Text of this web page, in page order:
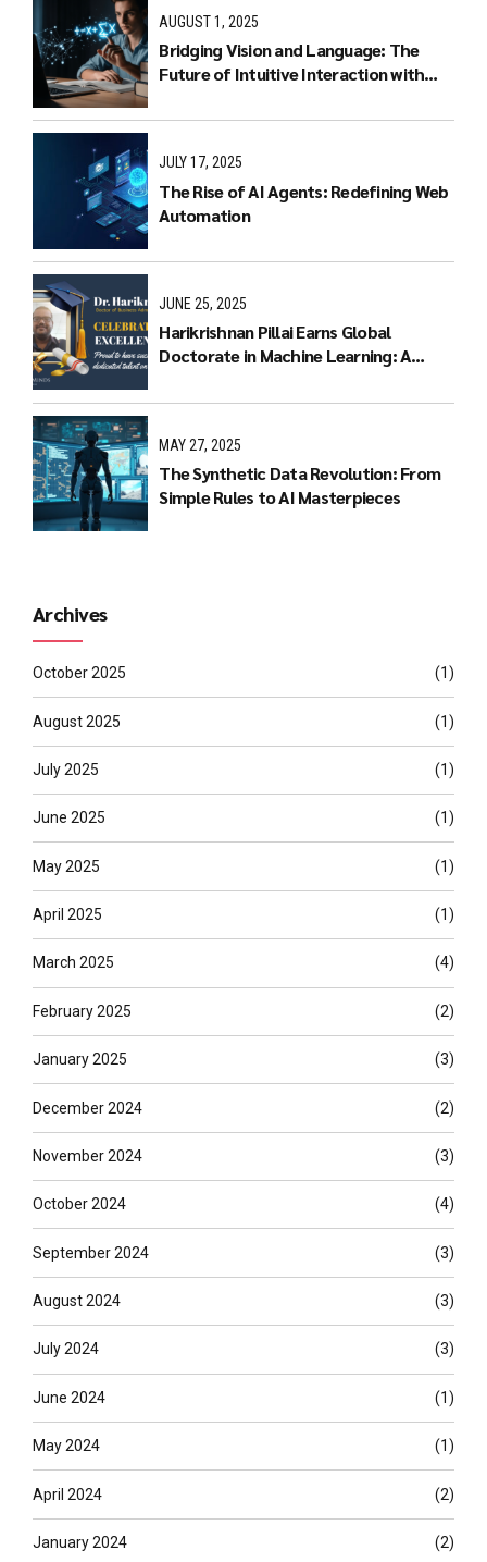
AUGUST 1, 2025
Bridging Vision and Language: The
Future of Intuitive Interaction with
JULY 17, 2025
The Rise of AI Agents: Redefining Web
Automation
JUNE 25, 2025
Harikrishnan Pillai Earns Global
Doctorate in Machine Learning: A
MAY 27, 2025
The Synthetic Data Revolution: From
Simple Rules to AI Masterpieces
Archives
October 2025 (1)
August 2025 (1)
July 2025 (1)
June 2025 (1)
May 2025 (1)
April 2025 (1)
March 2025 (4)
February 2025 (2)
January 2025 (3)
December 2024 (2)
November 2024 (3)
October 2024 (4)
September 2024 (3)
August 2024 (3)
July 2024 (3)
June 2024 (1)
May 2024 (1)
April 2024 (2)
January 2024 (2)